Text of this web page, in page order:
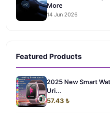
More
14 Jun 2026
Featured Products
2025 New Smart
Uri...
57.43 ₺